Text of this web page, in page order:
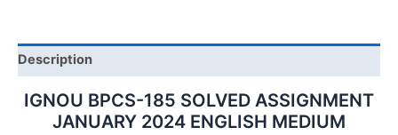
MEDIUM
Description
IGNOU BPCS-185 SOLVED ASSIGNMENT
JANUARY 2024 ENGLISH MEDIUM